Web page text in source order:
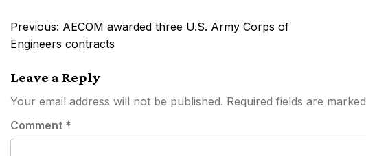
Post
navigation
Previous: AECOM awarded three U.S. Army Corps of
Engineers contracts
Leave a Reply
Your email address will not be published. Required fields are marked
Comment *